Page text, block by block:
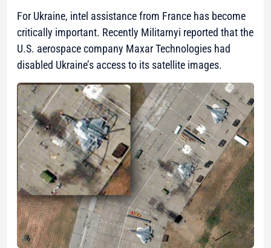
For Ukraine, intel assistance from France has become
critically important. Recently Militarnyi reported that the
U.S. aerospace company Maxar Technologies had
disabled Ukraine’s access to its satellite images.